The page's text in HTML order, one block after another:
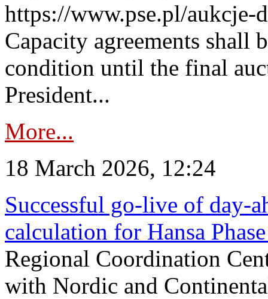
https://www.pse.pl/aukcje-
Capacity agreements shall
condition until the final
President...
More...
18 March 2026, 12:24
Successful go‑live of day-
calculation for Hansa
Regional Coordination
with Nordic and